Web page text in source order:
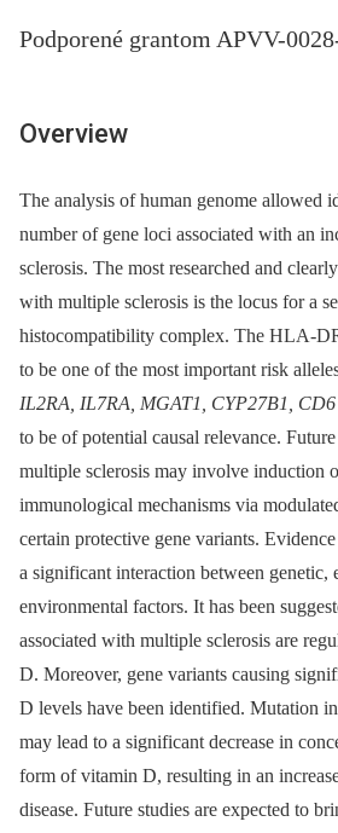
Podporené grantom APVV-
Overview
The analysis of human genome allowed
number of gene loci asso­ciated with an
sclerosis. The most researched and
with multiple sclerosis is the locus for a
histocompatibi­lity complex. The HLA-
to be one of the most important risk
IL2RA, IL7RA, MGAT1, CYP27B1, CD6
to be of potential causal relevance.
multiple sclerosis may involve induction
immunological mechanisms via
certain protective gene variants.
a significant interaction between genetic,
environmental factors. It has been
associated with multiple sclerosis are
D. Moreover, gene variants causing
D levels have been identified. Mutation
may lead to a significant decrease in
form of vitamin D, resulting in an
disease. Future studies are expected to